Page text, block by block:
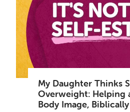
My Daughter Thinks
Overweight: Helping
Body Image, Biblically